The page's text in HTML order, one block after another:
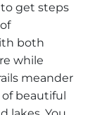
to get steps
both
while
meander
beautiful